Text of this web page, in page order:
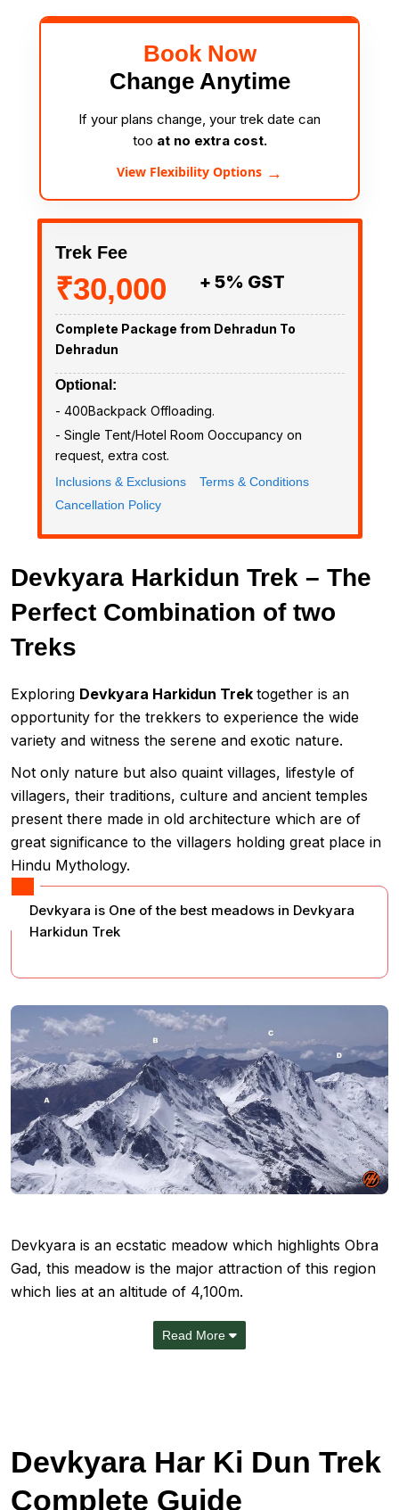
Book Now
Change Anytime
If your plans change, your trek date can
too at no extra cost.
View Flexibility Options →
Trek Fee
₹30,000 + 5% GST
Complete Package from Dehradun To
Dehradun
Optional:
- ₹400Backpack Offloading.
- Single Tent/Hotel Room Ooccupancy on
request, extra cost.
Inclusions & Exclusions
Terms & Conditions
Cancellation Policy
Devkyara Harkidun Trek – The
Perfect Combination of two
Treks
Exploring Devkyara Harkidun Trek together is an
opportunity for the trekkers to experience the wide
variety and witness the serene and exotic nature.
Not only nature but also quaint villages, lifestyle of
villagers, their traditions, culture and ancient temples
present there made in old architecture which are of
great significance to the villagers holding great place in
Hindu Mythology.
Devkyara is One of the best meadows in Devkyara
Harkidun Trek
Devkyara is an ecstatic meadow which highlights Obra
Gad, this meadow is the major attraction of this region
which lies at an altitude of 4,100m.
Read More
Devkyara Har Ki Dun Trek
Complete Guide